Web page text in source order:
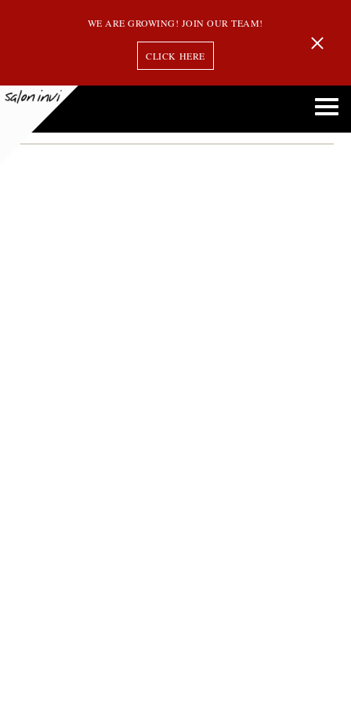
WE ARE GROWING! JOIN OUR TEAM!
CLICK HERE
Hair Inspiration: Try One of These 5 Celebrity Mid-Length Styles in 2020